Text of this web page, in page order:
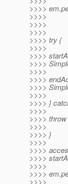
>>>>
>>>>
>>>>
>>>>
>>>> try {
>>>>
>>>>
>>>>
>>>>
>>>>
>>>>
>>>>
>>>> }
>>>>
>>>>
>>>>
>>>> }
>>>>
>>>>
>>>>
>>>>
>>>>
>>>>